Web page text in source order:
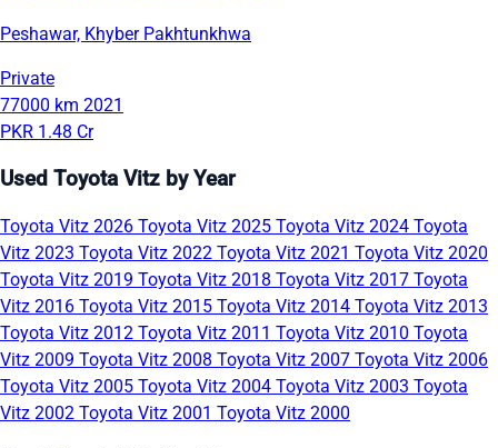
Peshawar, Khyber Pakhtunkhwa
Private
77000 km 2021
PKR 1.48 Cr
Used Toyota Vitz by Year
Toyota Vitz 2026 Toyota Vitz 2025 Toyota Vitz 2024 Toyota
Vitz 2023 Toyota Vitz 2022 Toyota Vitz 2021 Toyota Vitz 2020
Toyota Vitz 2019 Toyota Vitz 2018 Toyota Vitz 2017 Toyota
Vitz 2016 Toyota Vitz 2015 Toyota Vitz 2014 Toyota Vitz 2013
Toyota Vitz 2012 Toyota Vitz 2011 Toyota Vitz 2010 Toyota
Vitz 2009 Toyota Vitz 2008 Toyota Vitz 2007 Toyota Vitz 2006
Toyota Vitz 2005 Toyota Vitz 2004 Toyota Vitz 2003 Toyota
Vitz 2002 Toyota Vitz 2001 Toyota Vitz 2000